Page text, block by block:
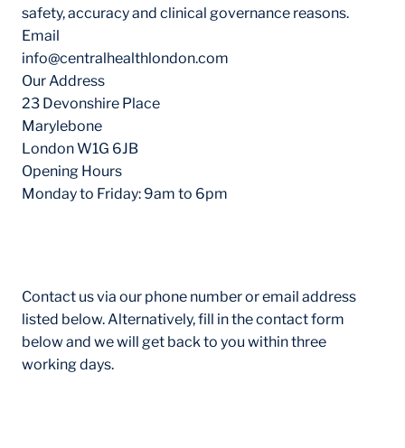
safety, accuracy and clinical governance reasons.
Email
info@centralhealthlondon.com
Our Address
23 Devonshire Place
Marylebone
London W1G 6JB
Opening Hours
Monday to Friday: 9am to 6pm
Contact us via our phone number or email address
listed below. Alternatively, fill in the contact form
below and we will get back to you within three
working days.